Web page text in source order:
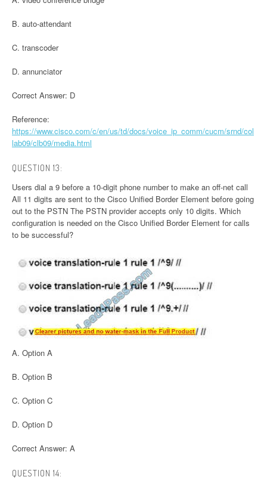
B. auto-attendant
C. transcoder
D. annunciator
Correct Answer: D
Reference:
https://www.cisco.com/c/en/us/td/docs/voice_ip_comm/cucm/srnd/col
lab09/clb09/media.html
QUESTION 13:
Users dial a 9 before a 10-digit phone number to make an off-net call
All 11 digits are sent to the Cisco Unified Border Element before going
out to the PSTN The PSTN provider accepts only 10 digits. Which
configuration is needed on the Cisco Unified Border Element for calls
to be successful?
A. Option A
B. Option B
C. Option C
D. Option D
Correct Answer: A
QUESTION 14: